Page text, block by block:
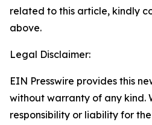
related to this article, kindly
above.
Legal Disclaimer:
EIN Presswire provides this
without warranty of any kind.
responsibility or liability for